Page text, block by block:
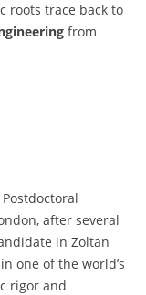
roots trace back to
from
after several
in Zoltan
one of the world’s
rigor and